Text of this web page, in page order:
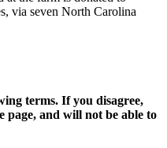
via seven North Carolina
terms. If you disagree,
page, and will not be able to